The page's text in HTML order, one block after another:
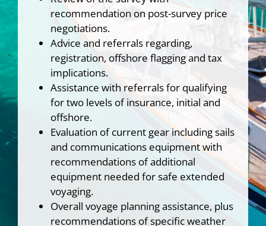
recommendation on post-survey price
negotiations.
Advice and referrals regarding,
registration, offshore flagging and tax
implications.
Assistance with referrals for qualifying
for two levels of insurance, initial and
offshore.
Evaluation of current gear including sails
and communications equipment with
recommendations of additional
equipment needed for safe extended
voyaging.
Overall voyage planning assistance, plus
recommendations of specific weather